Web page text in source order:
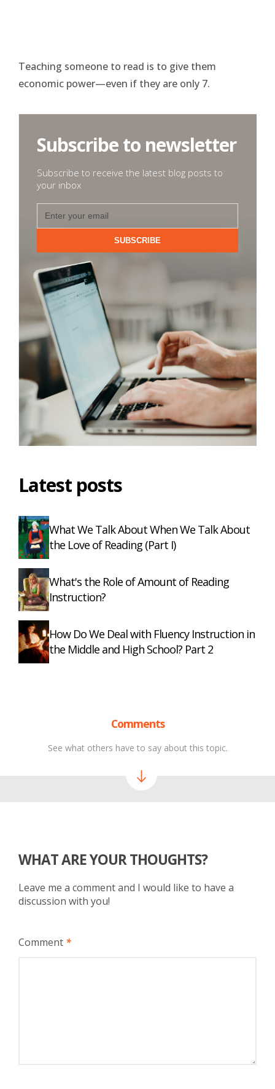
Teaching someone to read is to give them
economic power—even if they are only 7.
Subscribe to newsletter
Subscribe to receive the latest blog posts to
your inbox
SUBSCRIBE
Latest posts
What We Talk About When We Talk About
the Love of Reading (Part I)
What's the Role of Amount of Reading
Instruction?
How Do We Deal with Fluency Instruction in
the Middle and High School? Part 2
Comments
See what others have to say about this topic.
WHAT ARE YOUR THOUGHTS?
Leave me a comment and I would like to have a
discussion with you!
Comment *